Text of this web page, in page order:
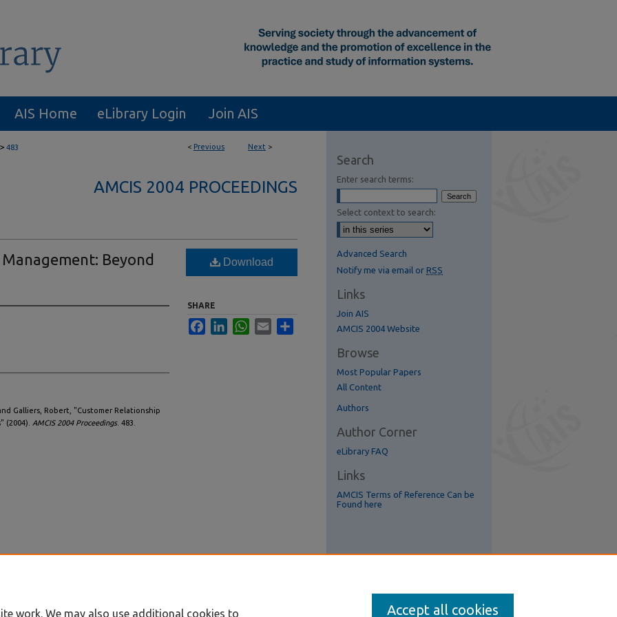
AIS Home eLibrary Login Join AIS
< Previous Next >
> 483
AMCIS 2004 PROCEEDINGS
Beyond
Galliers, Robert, "Customer Relationship
(2004). AMCIS 2004 Proceedings. 483.
Download
SHARE
FacebookLinkedInWhatsApp
Email
Search
Enter search terms:
Select context to search:
Advanced Search
Notify me via email or RSS
Links
Join AIS
AMCIS 2004 Website
Browse
Most Popular Papers
All Content
Authors
Author Corner
eLibrary FAQ
Links
AMCIS Terms of Reference Can be
Found here
work. We may also use additional cookies to Accept all cookies